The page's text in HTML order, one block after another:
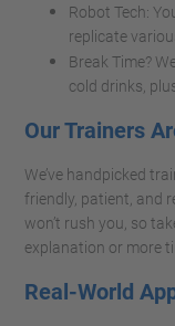
Robot Tech:
replicate
Break Time?
cold drinks,
Our Trainers
We’ve handpicked
friendly, patient, and
won’t rush you, so
explanation or more
Real-World